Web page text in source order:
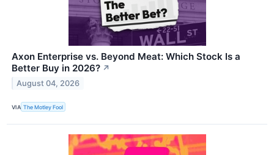
Axon Enterprise vs. Beyond Meat: Which Stock Is a
Better Buy in 2026? ↗
August 04, 2026
VIA The Motley Fool